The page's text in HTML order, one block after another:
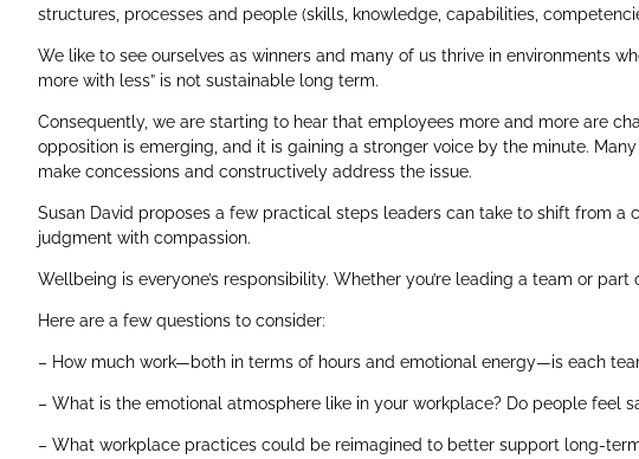
structures, processes and people (skills, knowledge, capabilities,
We like to see ourselves as winners and many of us thrive in environments
more with less” is not sustainable long term.
Consequently, we are starting to hear that employees more and more are
opposition is emerging, and it is gaining a stronger voice by the minute.
make concessions and constructively address the issue.
Susan David proposes a few practical steps leaders can take to shift from
judgment with compassion.
Wellbeing is everyone’s responsibility. Whether you’re leading a team or
Here are a few questions to consider:
– How much work—both in terms of hours and emotional energy—is each
– What is the emotional atmosphere like in your workplace? Do people feel
– What workplace practices could be reimagined to better support long-